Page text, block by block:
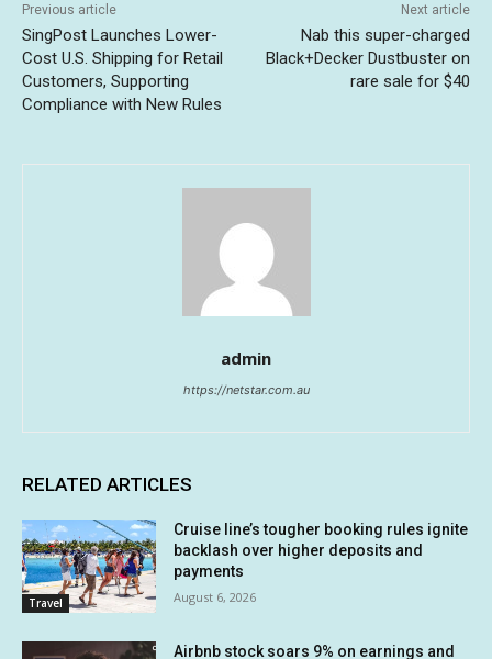
Previous article
SingPost Launches Lower-
Cost U.S. Shipping for Retail
Customers, Supporting
Compliance with New Rules
Next article
Nab this super-charged
Black+Decker Dustbuster on
rare sale for $40
admin
https://netstar.com.au
RELATED ARTICLES
Travel
Cruise line’s tougher booking rules ignite
backlash over higher deposits and
payments
August 6, 2026
Airbnb stock soars 9% on earnings and